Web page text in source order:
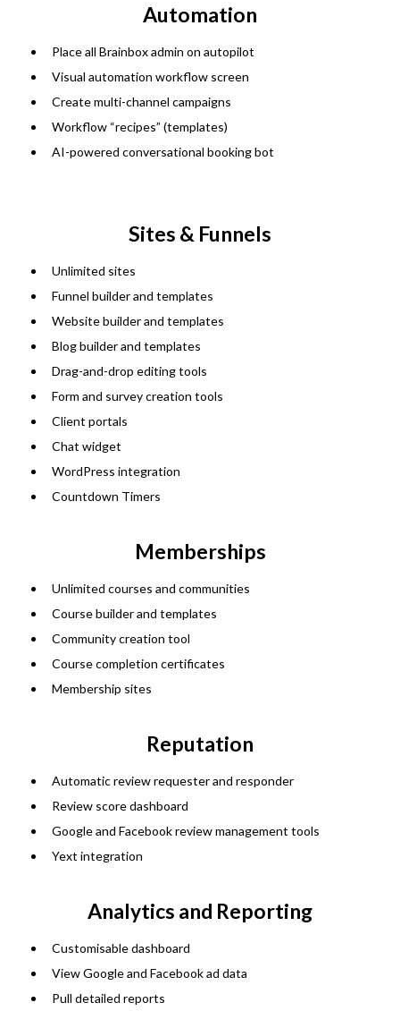
Automation
Place all Brainbox admin on autopilot
Visual automation workflow screen
Create multi-channel campaigns
Workflow “recipes” (templates)
AI-powered conversational booking bot
Sites & Funnels
Unlimited sites
Funnel builder and templates
Website builder and templates
Blog builder and templates
Drag-and-drop editing tools
Form and survey creation tools
Client portals
Chat widget
WordPress integration
Countdown Timers
Memberships
Unlimited courses and communities
Course builder and templates
Community creation tool
Course completion certificates
Membership sites
Reputation
Automatic review requester and responder
Review score dashboard
Google and Facebook review management tools
Yext integration
Analytics and Reporting
Customisable dashboard
View Google and Facebook ad data
Pull detailed reports